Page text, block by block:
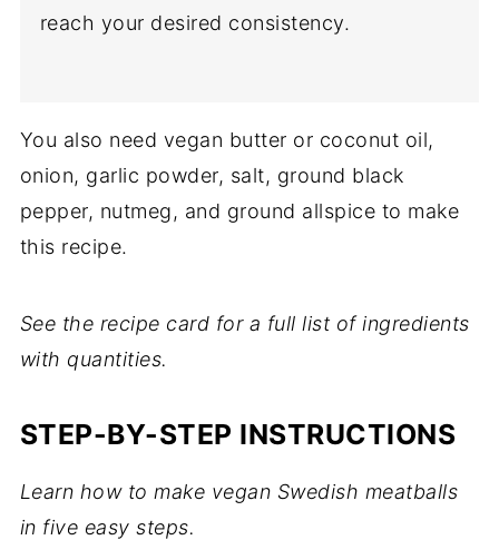
reach your desired consistency.
You also need vegan butter or coconut oil,
onion, garlic powder, salt, ground black
pepper, nutmeg, and ground allspice to make
this recipe.
See the recipe card for a full list of ingredients
with quantities.
STEP-BY-STEP INSTRUCTIONS
Learn how to make vegan Swedish meatballs
in five easy steps.